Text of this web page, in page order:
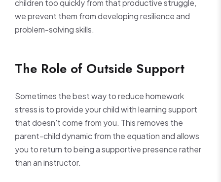
children too quickly from that productive struggle,
we prevent them from developing resilience and
problem-solving skills.
The Role of Outside Support
Sometimes the best way to reduce homework
stress is to provide your child with learning support
that doesn't come from you. This removes the
parent-child dynamic from the equation and allows
you to return to being a supportive presence rather
than an instructor.